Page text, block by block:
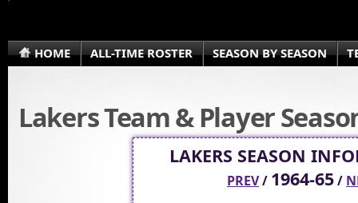
HOME ALL-TIME ROSTER SEASON BY SEASON
Lakers Team & Player
LAKERS SEASON
PREV/ 1964-65/